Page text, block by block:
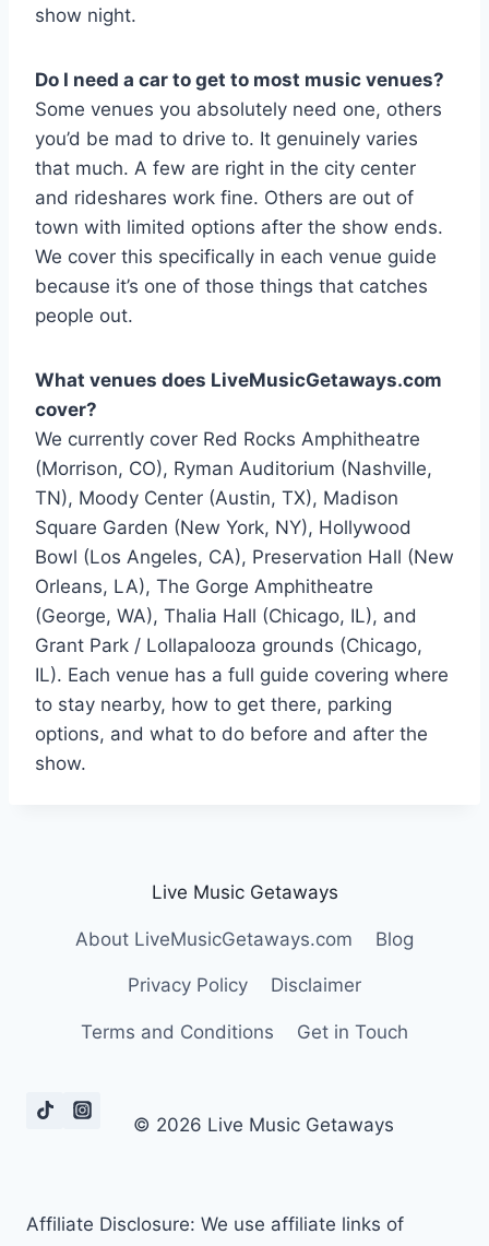
show night.
Do I need a car to get to most music venues?
Some venues you absolutely need one, others
you’d be mad to drive to. It genuinely varies
that much. A few are right in the city center
and rideshares work fine. Others are out of
town with limited options after the show ends.
We cover this specifically in each venue guide
because it’s one of those things that catches
people out.
What venues does LiveMusicGetaways.com
cover?
We currently cover Red Rocks Amphitheatre
(Morrison, CO), Ryman Auditorium (Nashville,
TN), Moody Center (Austin, TX), Madison
Square Garden (New York, NY), Hollywood
Bowl (Los Angeles, CA), Preservation Hall (New
Orleans, LA), The Gorge Amphitheatre
(George, WA), Thalia Hall (Chicago, IL), and
Grant Park / Lollapalooza grounds (Chicago,
IL). Each venue has a full guide covering where
to stay nearby, how to get there, parking
options, and what to do before and after the
show.
Live Music Getaways
About LiveMusicGetaways.com Blog
Privacy Policy Disclaimer
Terms and Conditions Get in Touch
© 2026 Live Music Getaways
Affiliate Disclosure: We use affiliate links of